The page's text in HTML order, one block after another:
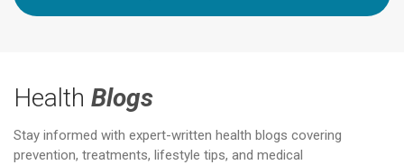
Health Blogs
Stay informed with expert-written health blogs covering
prevention, treatments, lifestyle tips, and medical